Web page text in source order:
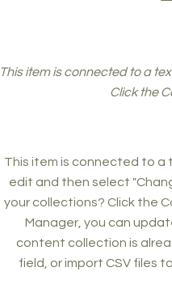
This item is connected to a
Click the
This item is connected to a
edit and then select
your collections? Click the
Manager, you can
content collection is
field, or import CSV files